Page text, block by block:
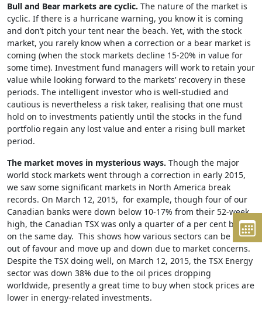
Bull and Bear markets are cyclic. The nature of the market is
cyclic. If there is a hurricane warning, you know it is coming
and don’t pitch your tent near the beach. Yet, with the stock
market, you rarely know when a correction or a bear market is
coming (when the stock markets decline 15-20% in value for
some time). Investment fund managers will work to retain your
value while looking forward to the markets’ recovery in these
periods. The intelligent investor who is well-studied and
cautious is nevertheless a risk taker, realising that one must
hold on to investments patiently until the stocks in the fund
portfolio regain any lost value and enter a rising bull market
period.
The market moves in mysterious ways. Though the major
world stock markets went through a correction in early 2015,
we saw some significant markets in North America break
records. On March 12, 2015, for example, though four of our
Canadian banks were down below 10-17% from their 52-week
high, the Canadian TSX was only a quarter of a per cent below
on the same day. This shows how various sectors can be in or
out of favour and move up and down due to market concerns.
Despite the TSX doing well, on March 12, 2015, the TSX Energy
sector was down 38% due to the oil prices dropping
worldwide, presently a great time to buy when stock prices are
lower in energy-related investments.